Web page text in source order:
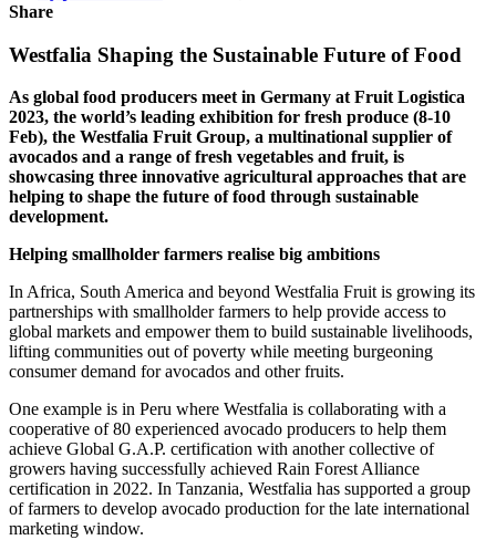
Share
Westfalia Shaping the Sustainable Future of Food
As global food producers meet in Germany at Fruit Logistica
2023, the world’s leading exhibition for fresh produce (8-10
Feb), the Westfalia Fruit Group, a multinational supplier of
avocados and a range of fresh vegetables and fruit, is
showcasing three innovative agricultural approaches that are
helping to shape the future of food through sustainable
development.
Helping smallholder farmers realise big ambitions
In Africa, South America and beyond Westfalia Fruit is growing its
partnerships with smallholder farmers to help provide access to
global markets and empower them to build sustainable livelihoods,
lifting communities out of poverty while meeting burgeoning
consumer demand for avocados and other fruits.
One example is in Peru where Westfalia is collaborating with a
cooperative of 80 experienced avocado producers to help them
achieve Global G.A.P. certification with another collective of
growers having successfully achieved Rain Forest Alliance
certification in 2022. In Tanzania, Westfalia has supported a group
of farmers to develop avocado production for the late international
marketing window.